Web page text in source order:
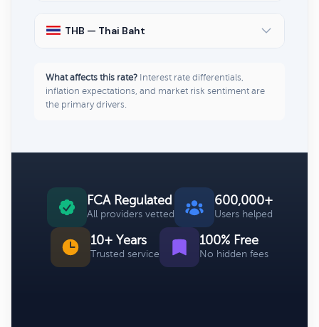
THB — Thai Baht
What affects this rate? Interest rate differentials,
inflation expectations, and market risk sentiment are
the primary drivers.
FCA Regulated
All providers vetted
600,000+
Users helped
10+ Years
Trusted service
100% Free
No hidden fees